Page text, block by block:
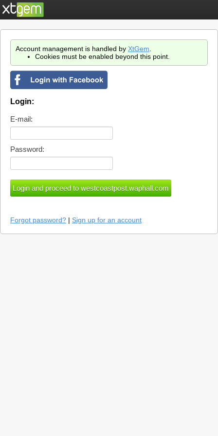
Account management is handled by XtGem
Cookies must be enabled beyond this point.
Login:
E-mail:
Password:
Forgot password? | Sign up for an account